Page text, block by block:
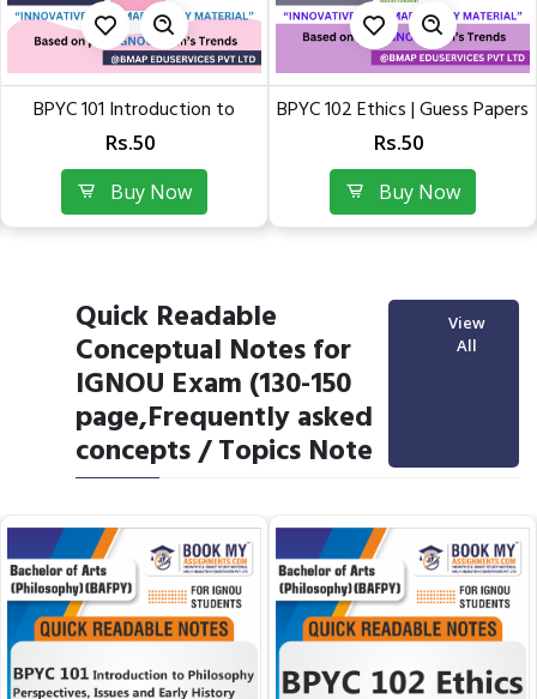
to BPYC 102 Ethics | Guess Papers
Buy Now
BPYC 101
Buy
Quick Readable
Conceptual Notes for
IGNOU Exam (130-150
page,Frequently asked
concepts / Topics Note
View
All